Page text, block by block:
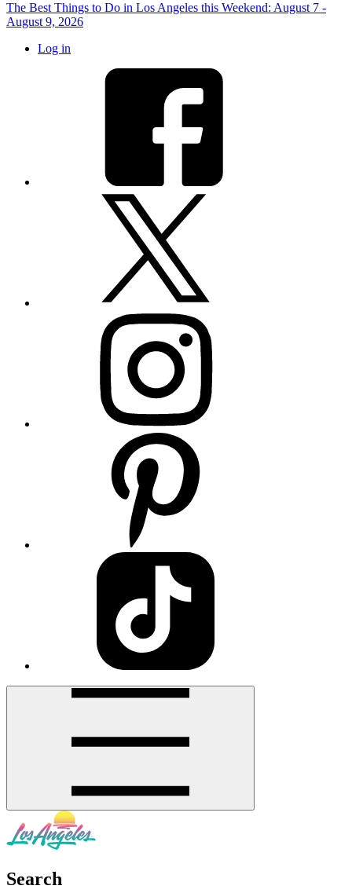
The Best Things to Do in Los Angeles this Weekend: August 7 -
August 9, 2026
Log in
Search